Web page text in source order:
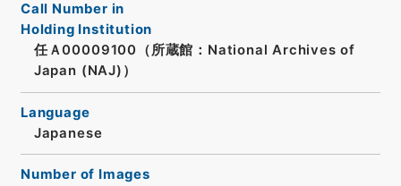
Call Number in
Holding Institution
任Ａ00009100（所蔵館：National Archives of
Japan (NAJ)）
Language
Japanese
Number of Images